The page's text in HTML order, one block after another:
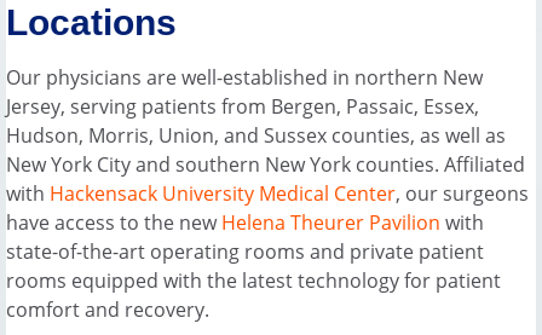
Locations
Our physicians are well-established in northern New
Jersey, serving patients from Bergen, Passaic, Essex,
Hudson, Morris, Union, and Sussex counties, as well as
New York City and southern New York counties. Affiliated
with Hackensack University Medical Center, our surgeons
have access to the newHelena Theurer Pavilion with
state-of-the-art operating rooms and private patient
rooms equipped with the latest technology for patient
comfort and recovery.